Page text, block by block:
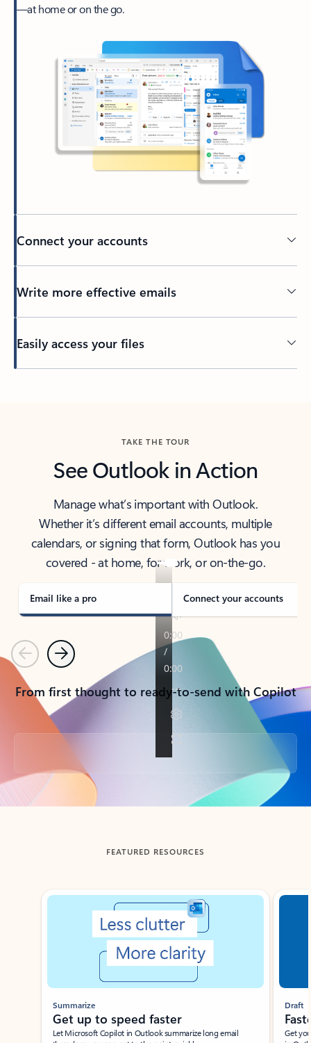
—at home or on the go.
Connect your accounts
Write more effective emails
Easily access your files
TAKE THE TOUR
See Outlook in Action
Manage what’s important with Outlook.
Whether it’s different email accounts, multiple
calendars, or signing that form, Outlook has you
covered - at home, for work, or on-the-go.
Email like a pro Connect your accounts
PreviousNext
From first thought to ready-to-send with Copilot
Back to tabs
FEATURED RESOURCES
Showing slide 1 of 3
Summarize
Get up to speed faster ​
Let Microsoft Copilot in Outlook summarize long email
Draft
Get